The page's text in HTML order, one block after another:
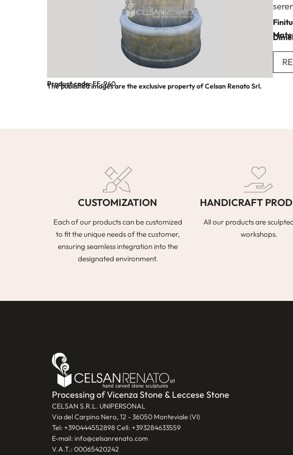
Product code:FF-940
The published images are the exclusive property of Celsan Renato Srl.
CUSTOMIZATION
Each of our products can be customized
to fit the unique needs of the customer,
ensuring seamless integration into the
designated environment.
HANDICRAFT
All our products are
workshops.
Processing of Vicenza Stone & Leccese Stone
CELSAN S.R.L. UNIPERSONAL
Via del Carpino Nero, 12 - 36050 Monteviale (VI)
Tel: +390444552898 Cell: +393284633559
E-mail: info@celsanrenato.com
V.A.T.: 00065420242